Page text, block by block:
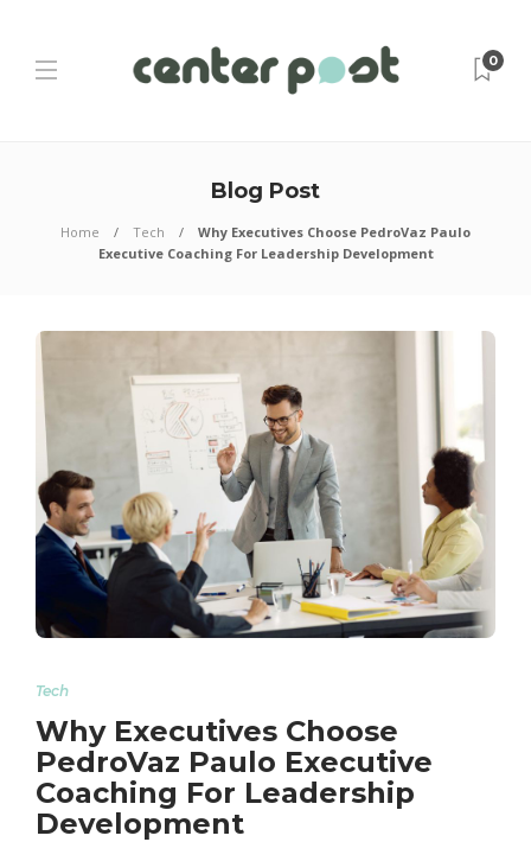
0
Blog Post
Home Tech
Why Executives Choose PedroVaz Paulo
Executive Coaching For Leadership Development
Tech
Why Executives Choose
PedroVaz Paulo Executive
Coaching For Leadership
Development